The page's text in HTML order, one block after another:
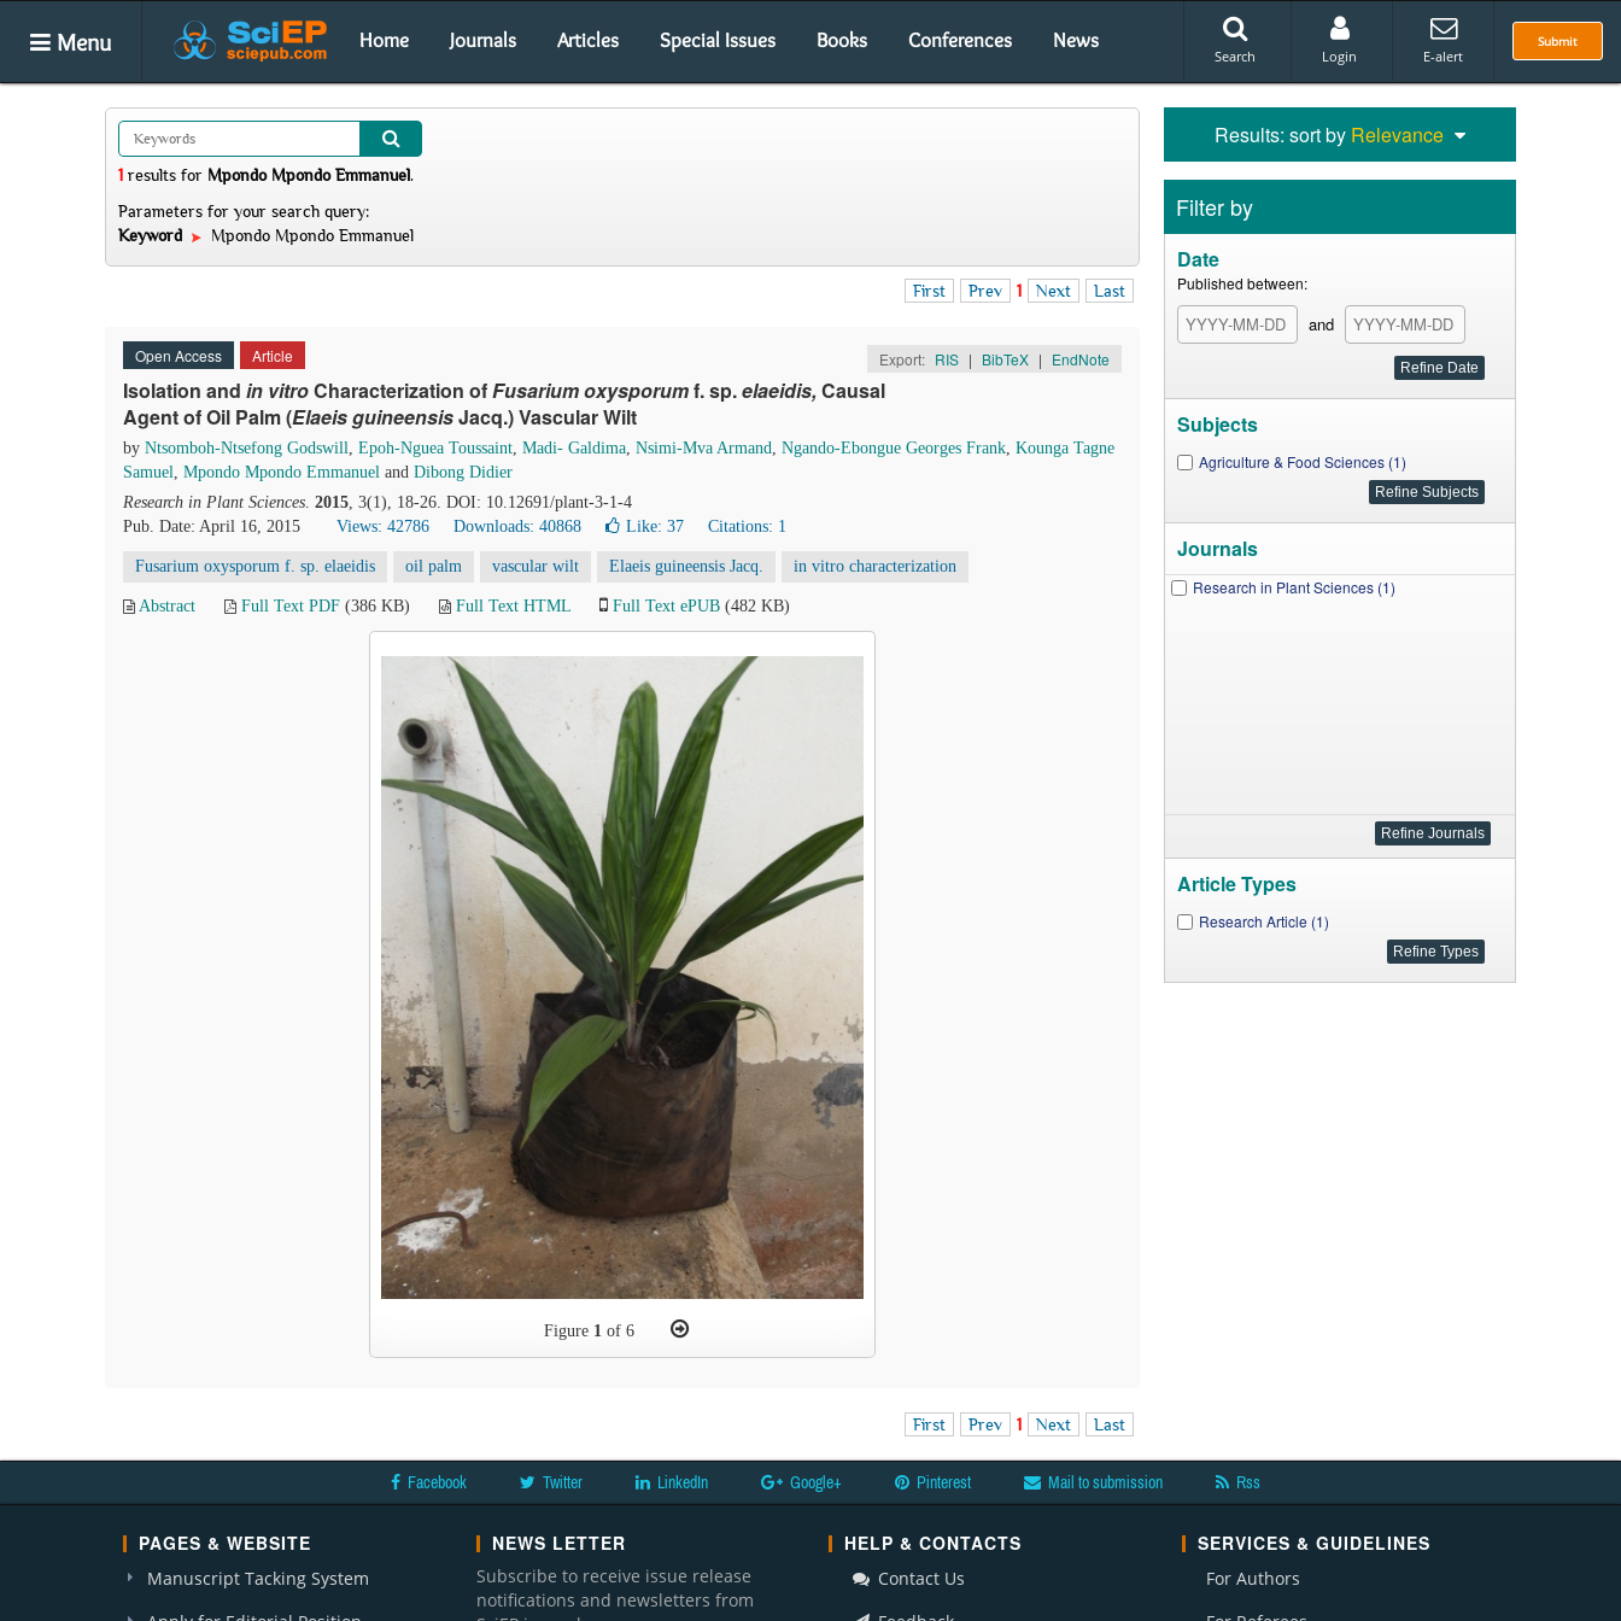
Menu Home Journals Articles Special Issues Books Conferences News Submit
Search Login E-alert
1 results for Mpondo Mpondo Emmanuel.
Parameters for your search query:
Keyword
Mpondo Mpondo Emmanuel
First Prev 1 Next Last
Open Access Article Export: RIS | BibTeX | EndNote
Isolation and in vitroCharacterization ofFusarium oxysporumf. sp.elaeidis, Causal
Agent of Oil Palm (Elaeis guineensisJacq.) Vascular Wilt
by Ntsomboh-Ntsefong Godswill, Epoh-Nguea Toussaint, Madi- Galdima, Nsimi-Mva Armand, Ngando-Ebongue Georges Frank, Kounga Tagne
Samuel, Mpondo Mpondo Emmanuel and Dibong Didier
Research in Plant Sciences. 2015, 3(1), 18-26. DOI: 10.12691/plant-3-1-4
Pub. Date: April 16, 2015
Views: 42786 Downloads: 40868 Like: 37 Citations: 1
Fusarium oxysporum f. sp. elaeidis oil palm vascular wilt Elaeis guineensis Jacq. in vitro characterization
Abstract Full Text PDF (386 KB) Full Text HTML Full Text ePUB (482 KB)
Figure 1of 6
First Prev 1 Next Last
Results: sort by Relevance
Filter by
Date
Published between:
and
Subjects
Agriculture & Food Sciences (1)
Journals
Research in Plant Sciences (1)
Article Types
Research Article (1)
Facebook Twitter LinkedIn Google+ Pinterest Mail to submission Rss
PAGES & WEBSITE
Manuscript Tacking System
NEWS LETTER
Subscribe to receive issue release
notifications and newsletters from
HELP & CONTACTS
Contact Us
SERVICES & GUIDELINES
For Authors